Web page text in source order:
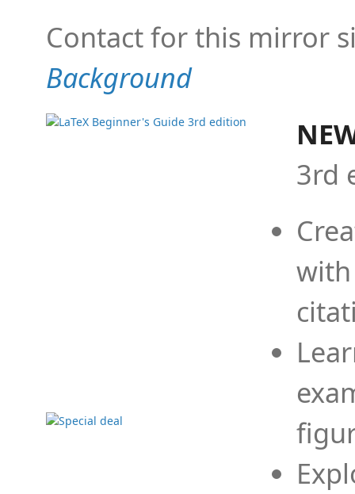
Contact for this mirror
Background
3rd